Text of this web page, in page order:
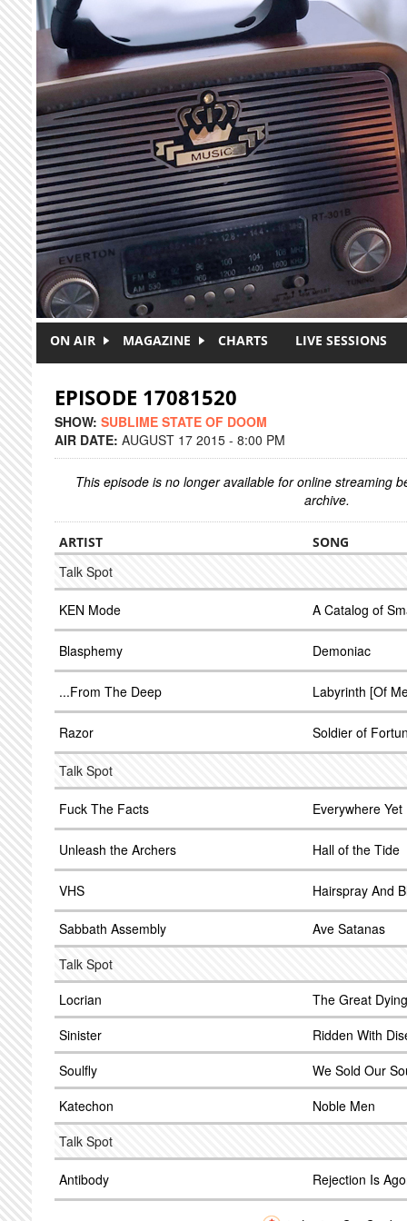
Skip to main content
ON AIR MAGAZINE CHARTS LIVE SESSIONS
EPISODE 17081520
SHOW: SUBLIME STATE OF DOOM
AIR DATE: AUGUST 17 2015 - 8:00 PM
This episode is no longer available for online streaming
archive.
ARTIST SONG
Talk Spot
KEN Mode A Catalog of
Blasphemy Demoniac
...From The Deep Labyrinth [Of
Razor Soldier of
Talk Spot
Fuck The Facts Everywhere
Unleash the Archers Hall of the Tide
VHS Hairspray And
Sabbath Assembly
Ave Satanas
Talk Spot
Locrian
The Great Dying
Sinister
Ridden With
Soulfly
We Sold Our
Katechon
Noble Men
Talk Spot
Antibody Rejection Is